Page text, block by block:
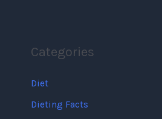
Categories
Diet
Dieting Facts